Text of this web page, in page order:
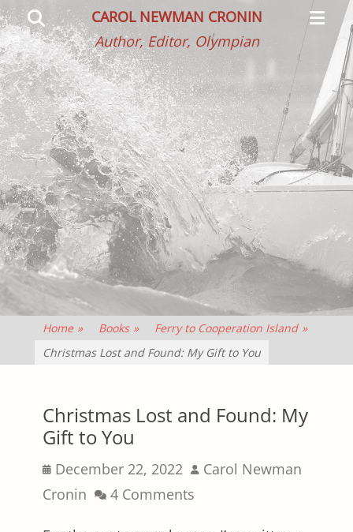
CAROL NEWMAN CRONIN
Author, Editor, Olympian
Menu
Search
Home » Books » Ferry to Cooperation Island »
Christmas Lost and Found: My Gift to You
Christmas Lost and Found: My
Gift to You
Posted
on
December 22, 2022 Author
Carol Newman
Cronin
4 Comments